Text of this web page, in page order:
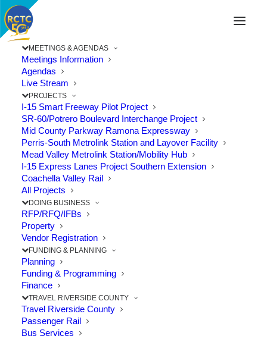
MEETINGS & AGENDAS
Meetings Information
Agendas
Live Stream
PROJECTS
I-15 Smart Freeway Pilot Project
SR-60/Potrero Boulevard Interchange Project
Mid County Parkway Ramona Expressway
Perris-South Metrolink Station and Layover Facility
Mead Valley Metrolink Station/Mobility Hub
I-15 Express Lanes Project Southern Extension
Coachella Valley Rail
All Projects
DOING BUSINESS
RFP/RFQ/IFBs
Property
Vendor Registration
FUNDING & PLANNING
Planning
Funding & Programming
Finance
TRAVEL RIVERSIDE COUNTY
Travel Riverside County
Passenger Rail
Bus Services
New 71/91 Interchange Opens,
Improving Travel and Connectivity
in Riverside County and Beyond
The Point: New, non-tolled eastbound 91 to
northbound 71 connector will improve…